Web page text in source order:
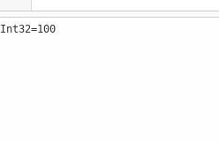
Int32=100